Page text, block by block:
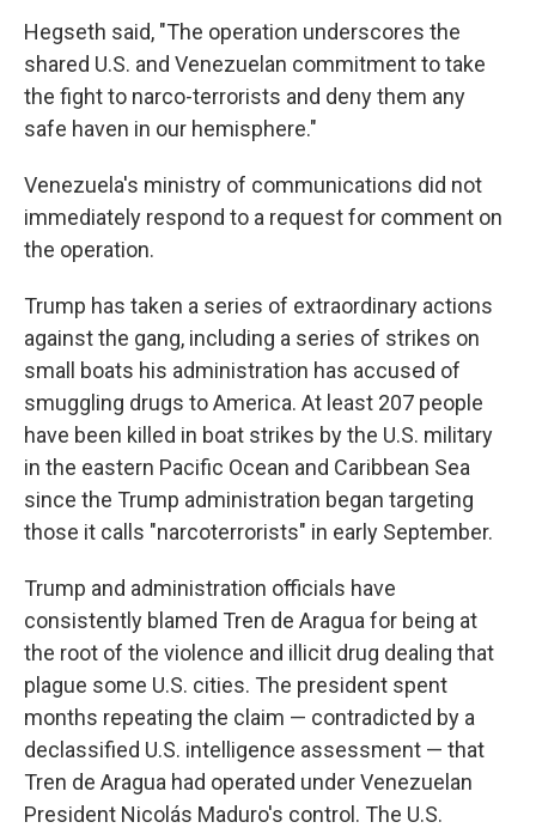
Hegseth said, "The operation underscores the
shared U.S. and Venezuelan commitment to take
the fight to narco-terrorists and deny them any
safe haven in our hemisphere."
Venezuela's ministry of communications did not
immediately respond to a request for comment on
the operation.
Trump has taken a series of extraordinary actions
against the gang, including a series of strikes on
small boats his administration has accused of
smuggling drugs to America. At least 207 people
have been killed in boat strikes by the U.S. military
in the eastern Pacific Ocean and Caribbean Sea
since the Trump administration began targeting
those it calls "narcoterrorists" in early September.
Trump and administration officials have
consistently blamed Tren de Aragua for being at
the root of the violence and illicit drug dealing that
plague some U.S. cities. The president spent
months repeating the claim — contradicted by a
declassified U.S. intelligence assessment — that
Tren de Aragua had operated under Venezuelan
President Nicolás Maduro's control. The U.S.